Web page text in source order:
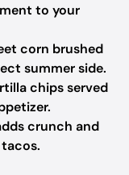
to your
corn brushed
summer side.
chips served
crunch and